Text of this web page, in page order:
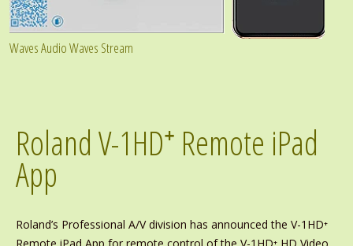
Waves Audio Waves Stream
Roland V-1HD⁺ Remote iPad
App
Roland’s Professional A/V division has announced the V-1HD⁺